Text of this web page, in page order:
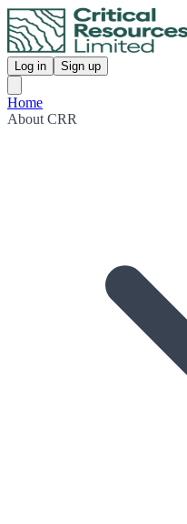
Log in Sign up
Home
About CRR